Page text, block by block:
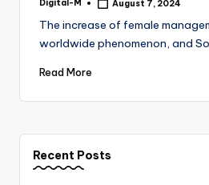
Posted
Digital-M August 7, 2024
The increase of female
worldwide phenomenon, and
Read More
Recent Posts